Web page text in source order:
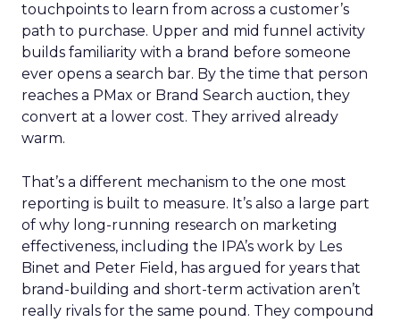
touchpoints to learn from across a customer’s
path to purchase. Upper and mid funnel activity
builds familiarity with a brand before someone
ever opens a search bar. By the time that person
reaches a PMax or Brand Search auction, they
convert at a lower cost. They arrived already
warm.
That’s a different mechanism to the one most
reporting is built to measure. It’s also a large part
of why long-running research on marketing
effectiveness, including the IPA’s work by Les
Binet and Peter Field, has argued for years that
brand-building and short-term activation aren’t
really rivals for the same pound. They compound